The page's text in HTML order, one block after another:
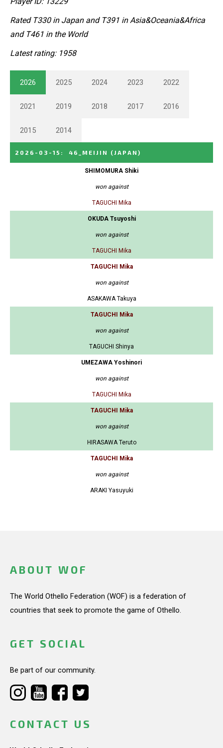
Rated T330 in Japan and T391 in Asia&Oceania&Africa
and T461 in the World
Latest rating: 1958
2026 2025 2024 2023 2022
2021 2019 2018 2017 2016
2015 2014
2026-03-15 : 46_MEIJIN (JAPAN)
SHIMOMURA Shiki
won against
TAGUCHI Mika
OKUDA Tsuyoshi
won against
TAGUCHI Mika
TAGUCHI Mika
won against
ASAKAWA Takuya
TAGUCHI Mika
won against
TAGUCHI Shinya
UMEZAWA Yoshinori
won against
TAGUCHI Mika
TAGUCHI Mika
won against
HIRASAWA Teruto
TAGUCHI Mika
won against
ARAKI Yasuyuki
ABOUT WOF
The World Othello Federation (WOF) is a federation of
countries that seek to promote the game of Othello.
GET SOCIAL
Be part of our community.
CONTACT US